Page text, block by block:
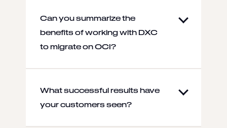
Can you summarize the
benefits of working with DXC
to migrate on OCI?
What successful results have
your customers seen?